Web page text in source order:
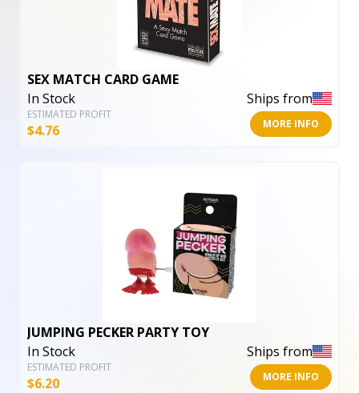
SEX MATCH CARD GAME
In Stock
Ships from
ESTIMATED PROFIT
$4.76 MORE INFO
JUMPING PECKER PARTY TOY
In Stock
Ships from
ESTIMATED PROFIT
$6.20 MORE INFO